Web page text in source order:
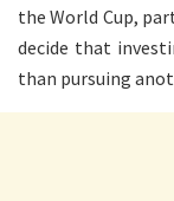
the World Cup,
decide that
than pursuing